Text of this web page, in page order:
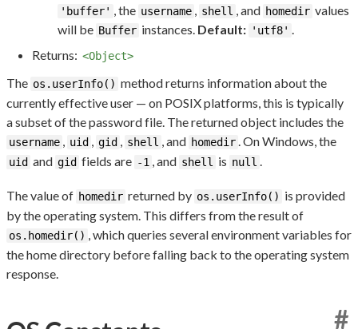
'buffer' , the username , shell , and homedir values
will be Buffer instances. Default: 'utf8' .
Returns: <Object>
The os.userInfo() method returns information about the
currently effective user — on POSIX platforms, this is typically
a subset of the password file. The returned object includes the
username , uid , gid , shell , and homedir. On Windows, the
uid and gid fields are -1 , and shell is null .
The value of homedir returned by os.userInfo() is provided
by the operating system. This differs from the result of
os.homedir() , which queries several environment variables for
the home directory before falling back to the operating system
response.
#